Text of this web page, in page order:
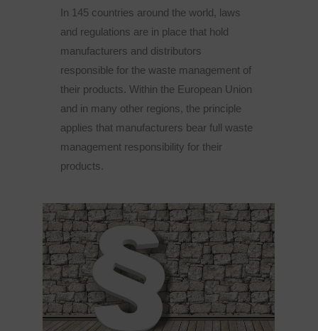
In 145 countries around the world, laws
and regulations are in place that hold
manufacturers and distributors
responsible for the waste management of
their products. Within the European Union
and in many other regions, the principle
applies that manufacturers bear full waste
management responsibility for their
products.